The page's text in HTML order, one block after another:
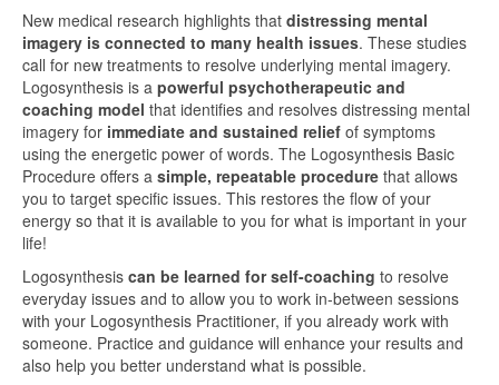
New medical research highlights that distressing mental
imagery is connected to many health issues. These studies
call for new treatments to resolve underlying mental imagery.
Logosynthesis is a powerful psychotherapeutic and
coaching model that identifies and resolves distressing mental
imagery for immediate and sustained relief of symptoms
using the energetic power of words. The Logosynthesis Basic
Procedure offers a simple, repeatable procedure that allows
you to target specific issues. This restores the flow of your
energy so that it is available to you for what is important in your
life!
Logosynthesis can be learned for self-coaching to resolve
everyday issues and to allow you to work in-between sessions
with your Logosynthesis Practitioner, if you already work with
someone. Practice and guidance will enhance your results and
also help you better understand what is possible.